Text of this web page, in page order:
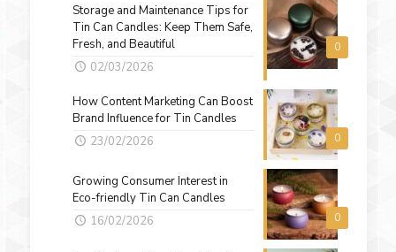
0
Storage and Maintenance Tips for
Tin Can Candles: Keep Them Safe,
Fresh, and Beautiful
02/03/2026
0
How Content Marketing Can Boost
Brand Influence for Tin Candles
23/02/2026
0
Growing Consumer Interest in
Eco-friendly Tin Can Candles
16/02/2026